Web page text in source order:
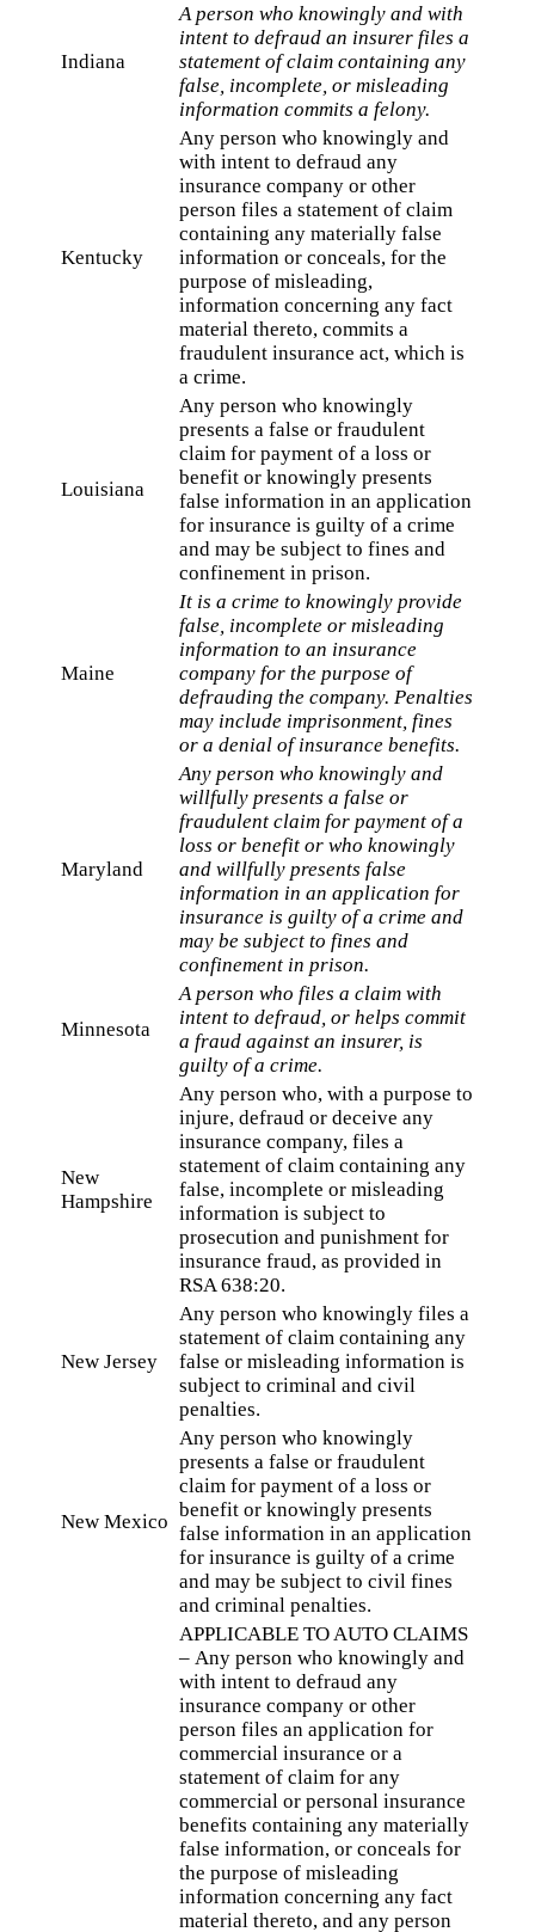
Indiana
A person who knowingly and with
intent to defraud an insurer files a
statement of claim containing any
false, incomplete, or misleading
information commits a felony.
Kentucky
Any person who knowingly and
with intent to defraud any
insurance company or other
person files a statement of claim
containing any materially false
information or conceals, for the
purpose of misleading,
information concerning any fact
material thereto, commits a
fraudulent insurance act, which is
a crime.
Louisiana
Any person who knowingly
presents a false or fraudulent
claim for payment of a loss or
benefit or knowingly presents
false information in an application
for insurance is guilty of a crime
and may be subject to fines and
confinement in prison.
Maine
It is a crime to knowingly provide
false, incomplete or misleading
information to an insurance
company for the purpose of
defrauding the company. Penalties
may include imprisonment, fines
or a denial of insurance benefits.
Maryland
Any person who knowingly and
willfully presents a false or
fraudulent claim for payment of a
loss or benefit or who knowingly
and willfully presents false
information in an application for
insurance is guilty of a crime and
may be subject to fines and
confinement in prison.
Minnesota
A person who files a claim with
intent to defraud, or helps commit
a fraud against an insurer, is
guilty of a crime.
New
Hampshire
Any person who, with a purpose to
injure, defraud or deceive any
insurance company, files a
statement of claim containing any
false, incomplete or misleading
information is subject to
prosecution and punishment for
insurance fraud, as provided in
RSA 638:20.
New Jersey
Any person who knowingly files a
statement of claim containing any
false or misleading information is
subject to criminal and civil
penalties.
New Mexico
Any person who knowingly
presents a false or fraudulent
claim for payment of a loss or
benefit or knowingly presents
false information in an application
for insurance is guilty of a crime
and may be subject to civil fines
and criminal penalties.
APPLICABLE TO AUTO CLAIMS
– Any person who knowingly and
with intent to defraud any
insurance company or other
person files an application for
commercial insurance or a
statement of claim for any
commercial or personal insurance
benefits containing any materially
false information, or conceals for
the purpose of misleading
information concerning any fact
material thereto, and any person